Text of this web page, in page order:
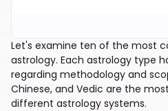
Let's examine ten of the most
astrology. Each astrology type
regarding methodology and
Chinese, and Vedic are the
different astrology systems.